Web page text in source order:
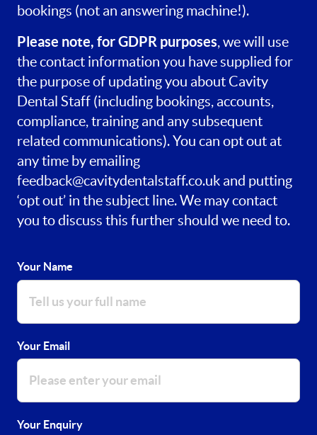
bookings (not an answering machine!).
Please note, for GDPR purposes, we will use
the contact information you have supplied for
the purpose of updating you about Cavity
Dental Staff (including bookings, accounts,
compliance, training and any subsequent
related communications). You can opt out at
any time by emailing
feedback@cavitydentalstaff.co.uk and putting
‘opt out’ in the subject line. We may contact
you to discuss this further should we need to.
Your Name
Your Email
Your Enquiry